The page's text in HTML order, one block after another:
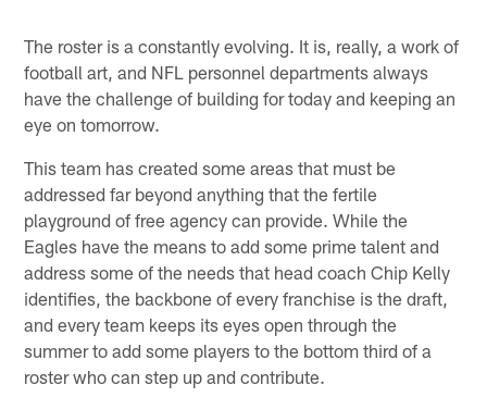
The roster is a constantly evolving. It is, really, a work of
football art, and NFL personnel departments always
have the challenge of building for today and keeping an
eye on tomorrow.
This team has created some areas that must be
addressed far beyond anything that the fertile
playground of free agency can provide. While the
Eagles have the means to add some prime talent and
address some of the needs that head coach Chip Kelly
identifies, the backbone of every franchise is the draft,
and every team keeps its eyes open through the
summer to add some players to the bottom third of a
roster who can step up and contribute.